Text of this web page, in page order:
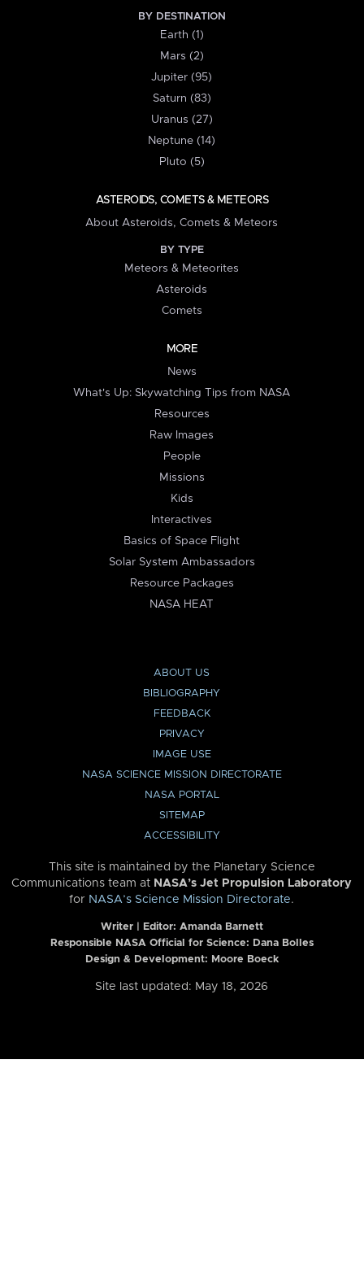
BY DESTINATION
Earth (1)
Mars (2)
Jupiter (95)
Saturn (83)
Uranus (27)
Neptune (14)
Pluto (5)
ASTEROIDS, COMETS & METEORS
About Asteroids, Comets & Meteors
BY TYPE
Meteors & Meteorites
Asteroids
Comets
MORE
News
What's Up: Skywatching Tips from NASA
Resources
Raw Images
People
Missions
Kids
Interactives
Basics of Space Flight
Solar System Ambassadors
Resource Packages
NASA HEAT
ABOUT US
BIBLIOGRAPHY
FEEDBACK
PRIVACY
IMAGE USE
NASA SCIENCE MISSION DIRECTORATE
NASA PORTAL
SITEMAP
ACCESSIBILITY
This site is maintained by the Planetary Science
Communications team at NASA’s Jet Propulsion Laboratory
for NASA’s Science Mission Directorate.
Writer | Editor: Amanda Barnett
Responsible NASA Official for Science: Dana Bolles
Design & Development: Moore Boeck
Site last updated: May 18, 2026